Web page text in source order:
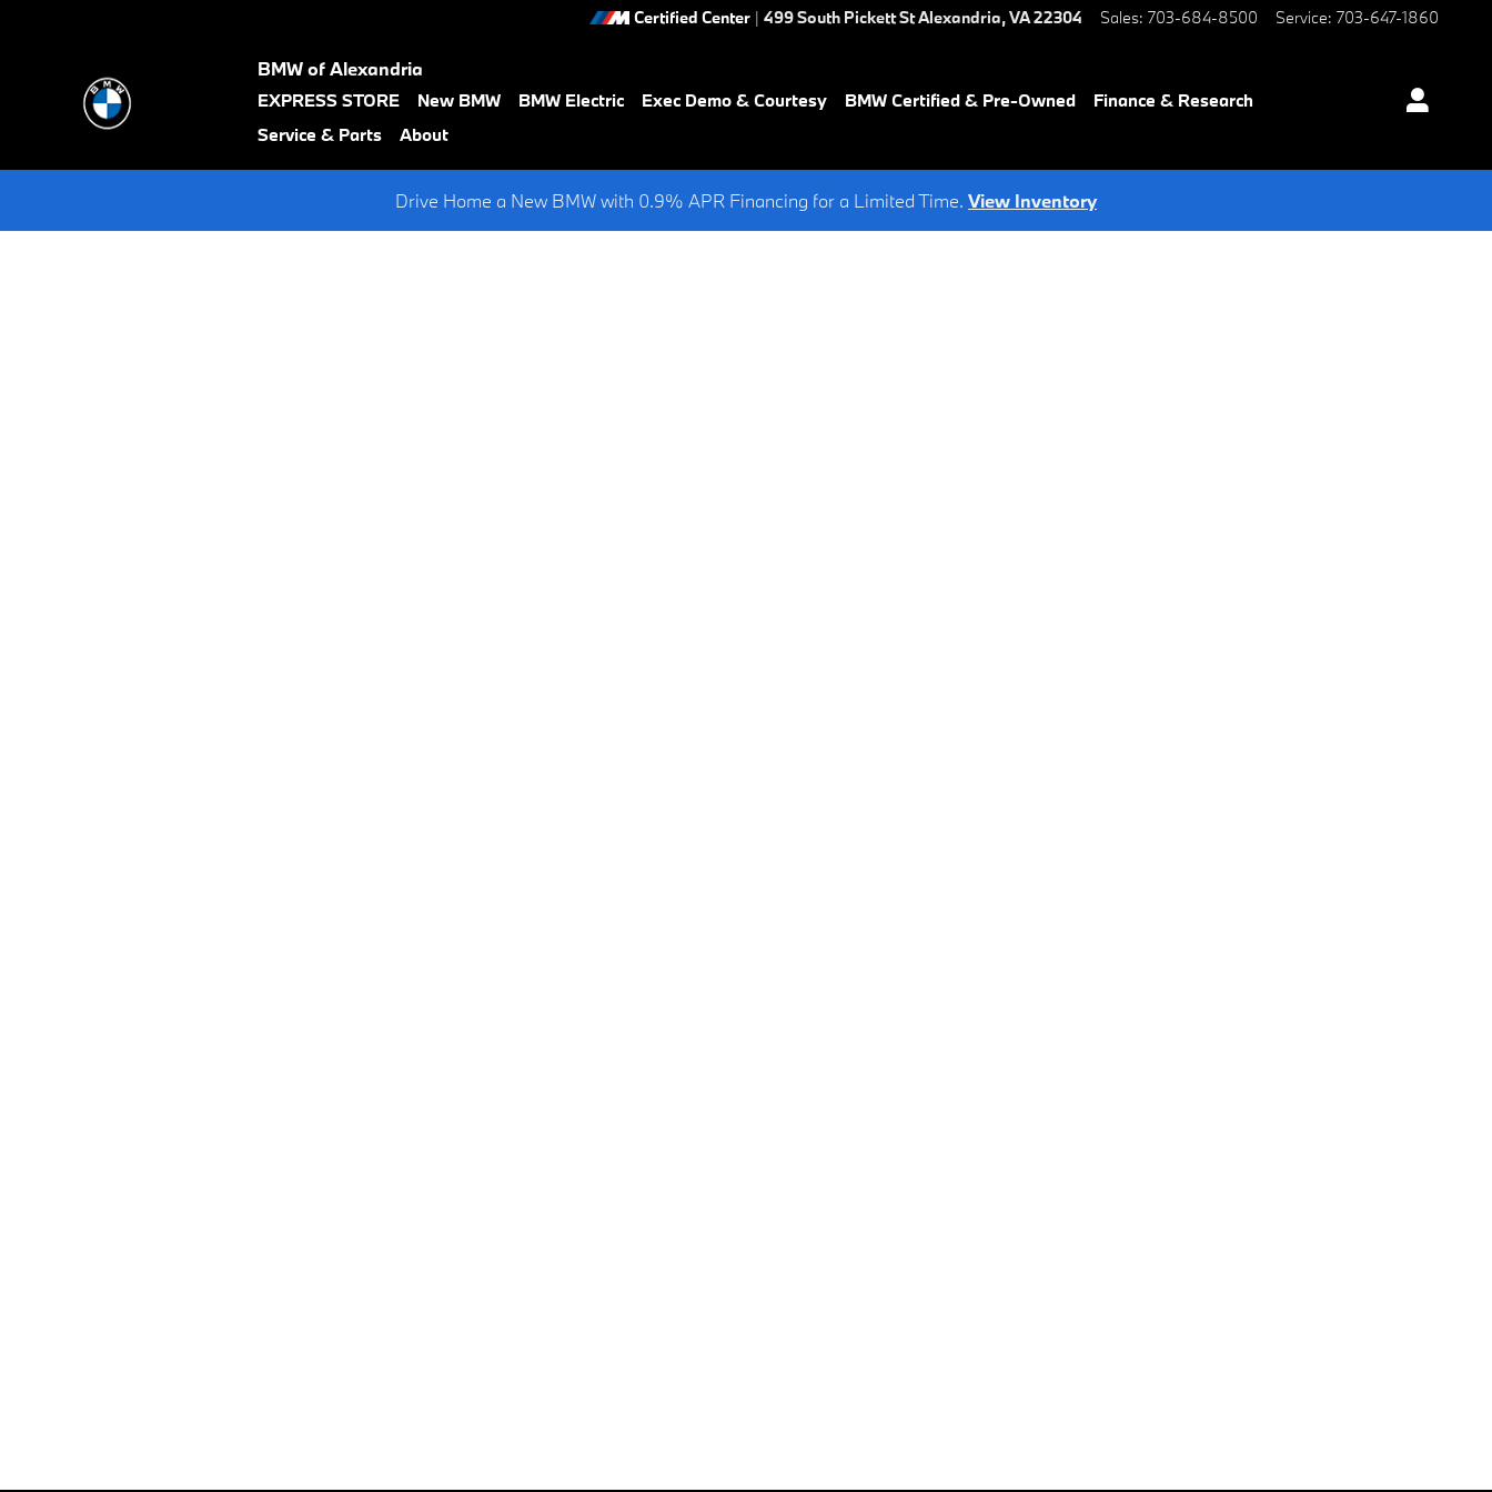
Certified Center | 499 South Pickett StAlexandria,VA22304 Sales: 703-684-8500 Service: 703-647-1860
BMW of Alexandria
EXPRESS STORE New BMW BMW Electric Exec Demo & Courtesy BMW Certified & Pre-Owned
Finance & Research
Service & Parts
About
Drive Home a New BMW with 0.9% APR Financing for a Limited Time. View Inventory